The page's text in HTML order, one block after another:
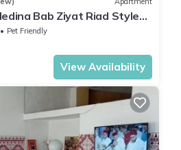
Bab Ziyat Riad Style
Faraj 2BR
Pet Friendly
View Availability